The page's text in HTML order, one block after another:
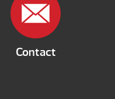
Contact